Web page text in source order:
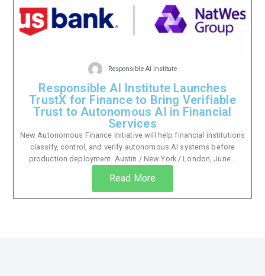
Responsible AI Institute
Responsible AI Institute Launches
TrustX for Finance to Bring Verifiable
Trust to Autonomous AI in Financial
Services
New Autonomous Finance Initiative will help financial institutions
classify, control, and verify autonomous AI systems before
production deployment. Austin / New York / London, June...
Read More